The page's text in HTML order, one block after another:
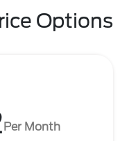
Options
Per Month